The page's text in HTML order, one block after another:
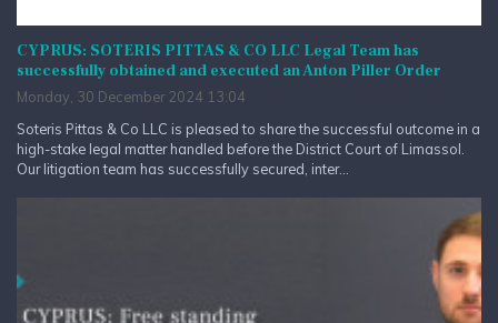
CYPRUS: SOTERIS PITTAS & CO LLC Legal Team has
successfully obtained and executed an Anton Piller Order
Monday, 30 December 2024 13:04
Soteris Pittas & Co LLC is pleased to share the successful outcome in a
high-stake legal matter handled before the District Court of Limassol.
Our litigation team has successfully secured, inter...